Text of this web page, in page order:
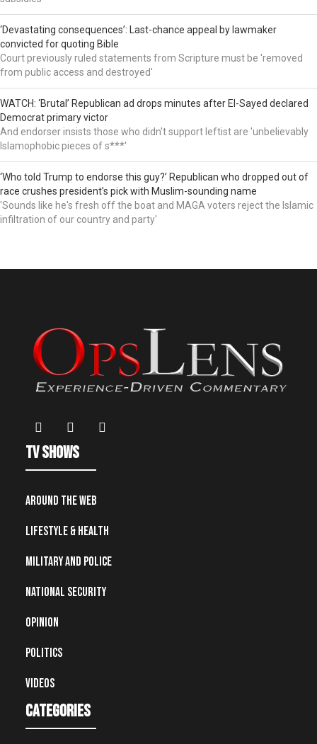
‘Devastating consequences’: Last-chance appeal by lawmaker
convicted for quoting Bible
Court previously ruled statements from Scripture must be 'removed
from public access and destroyed'
WATCH: ‘Brutal’ Republican ad drops minutes after El-Sayed declared
Democrat primary victor
And endorser insists those who didn't support leftist are 'unbelievably
Islamophobic pieces of s***'
‘Who told Trump to endorse this guy?’ Republican who dropped out of
race crushes president’s pick with Muslim-sounding name
'Sounds like he's fresh off the boat and MAGA voters reject the Islamic
infiltration of our country and party'
TV Shows
Around the Web
Lifestyle & Health
Military and Police
National Security
Opinion
Politics
Videos
Categories